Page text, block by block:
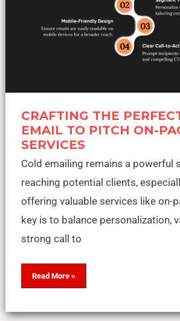
CRAFTING THE
EMAIL TO PITCH ON-
SERVICES
Cold emailing remains a powerful
reaching potential clients,
offering valuable services like on-
key is to balance personalization,
strong call to
Read More »